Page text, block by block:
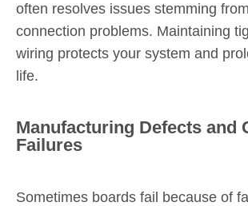
often resolves issues stemming
connection problems. Maintaining
wiring protects your system and
life.
Manufacturing Defects and
Failures
Sometimes boards fail because of